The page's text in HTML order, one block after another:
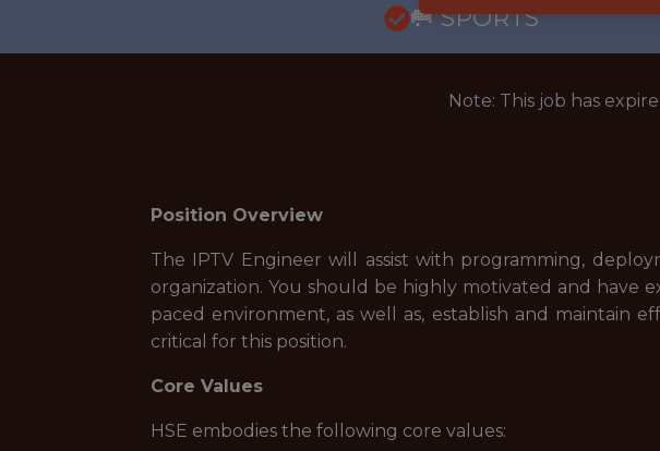
🥅 SPORTS
Note: This job has
Position Overview
The IPTV Engineer will assist with programming,
organization. You should be highly motivated and have
paced environment, as well as, establish and maintain
critical for this position.
Core Values
HSE embodies the following core values: